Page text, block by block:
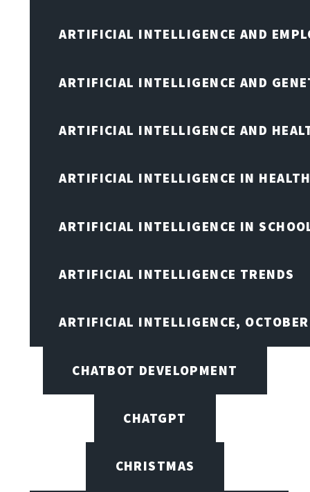
ARTIFICIAL INTELLIGENCE AND
ARTIFICIAL INTELLIGENCE AND
ARTIFICIAL INTELLIGENCE AND
ARTIFICIAL INTELLIGENCE IN
ARTIFICIAL INTELLIGENCE IN
ARTIFICIAL INTELLIGENCE TRENDS
ARTIFICIAL INTELLIGENCE,
CHATBOT DEVELOPMENT
CHATGPT
CHRISTMAS